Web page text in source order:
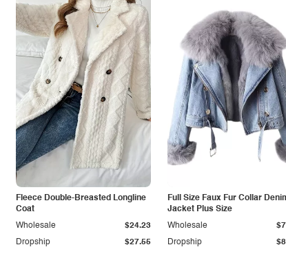
Fleece Double-Breasted Longline
Coat
Dropship $27.55
Wholesale $24.23
Full Size Faux Fur Collar
Jacket Plus Size
Dropship
Wholesale